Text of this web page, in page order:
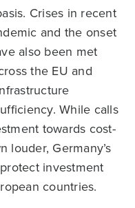
Crises in recent
and the onset
also been met
the EU and
While calls
towards cost-
louder, Germany’s
investment
countries.